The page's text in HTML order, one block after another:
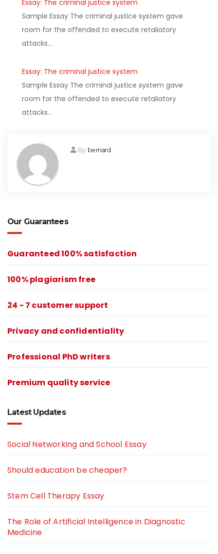
Essay: The criminal justice system
Sample Essay The criminal justice system gave
room for the offended to execute retaliatory
attacks…
Essay: The criminal justice system
Sample Essay The criminal justice system gave
room for the offended to execute retaliatory
attacks…
By bernard
Our Guarantees
Guaranteed 100% satisfaction
100% plagiarism free
24 - 7 customer support
Privacy and confidentiality
Professional PhD writers
Premium quality service
Latest Updates
Social Networking and School Essay
Should education be cheaper?
Stem Cell Therapy Essay
The Role of Artificial Intelligence in Diagnostic
Medicine